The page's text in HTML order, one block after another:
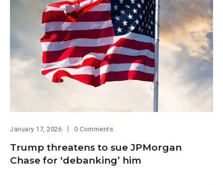
January 17, 2026 0 Comments
Trump threatens to sue JPMorgan
Chase for ‘debanking’ him